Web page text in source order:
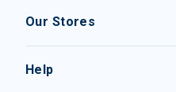
Our Stores
Help